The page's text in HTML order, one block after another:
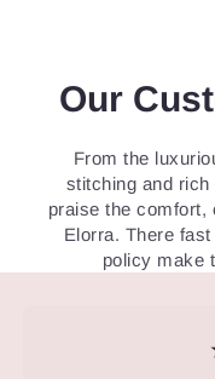
Our
From the
stitching and
praise the comfort,
Elorra. There
policy make